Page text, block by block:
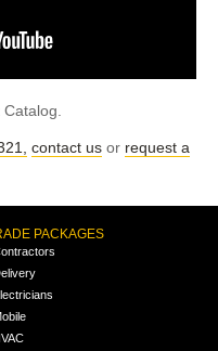
contact us or request a
PACKAGES